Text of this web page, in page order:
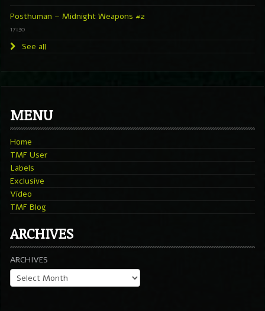
Posthuman – Midnight Weapons #2
17:30
See all
MENU
Home
TMF User
Labels
Exclusive
Video
TMF Blog
ARCHIVES
ARCHIVES